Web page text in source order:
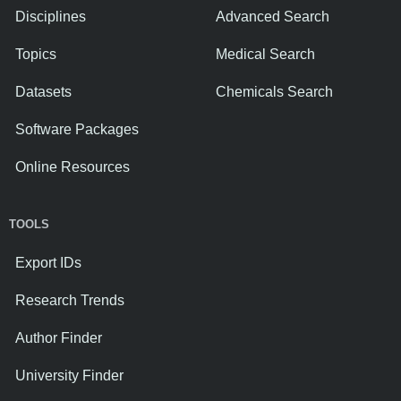
Disciplines
Topics
Datasets
Software Packages
Online Resources
Advanced Search
Medical Search
Chemicals Search
TOOLS
Export IDs
Research Trends
Author Finder
University Finder